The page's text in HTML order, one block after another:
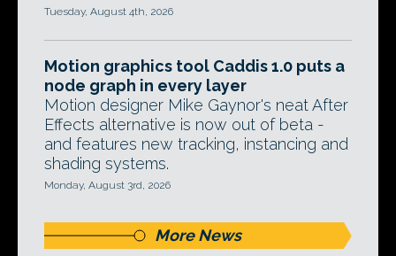
Tuesday, August 4th, 2026
Motion graphics tool Caddis 1.0 puts a
node graph in every layer
Motion designer Mike Gaynor's neat After
Effects alternative is now out of beta -
and features new tracking, instancing and
shading systems.
Monday, August 3rd, 2026
More News